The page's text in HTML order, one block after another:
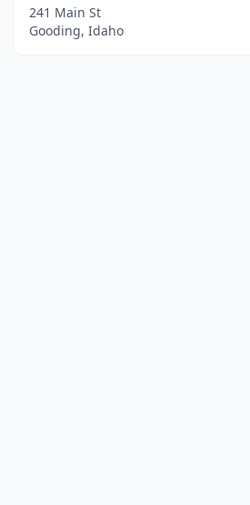
241 Main St
Gooding, Idaho